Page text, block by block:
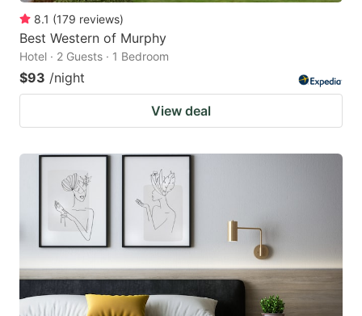
8.1 (179 reviews)
Best Western of Murphy
Hotel · 2 Guests · 1 Bedroom
$93 /night
View deal